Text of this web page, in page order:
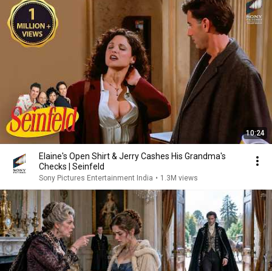
10:24
Elaine's Open Shirt & Jerry Cashes His Grandma's
Checks | Seinfeld
Sony Pictures Entertainment India • 1.3M views